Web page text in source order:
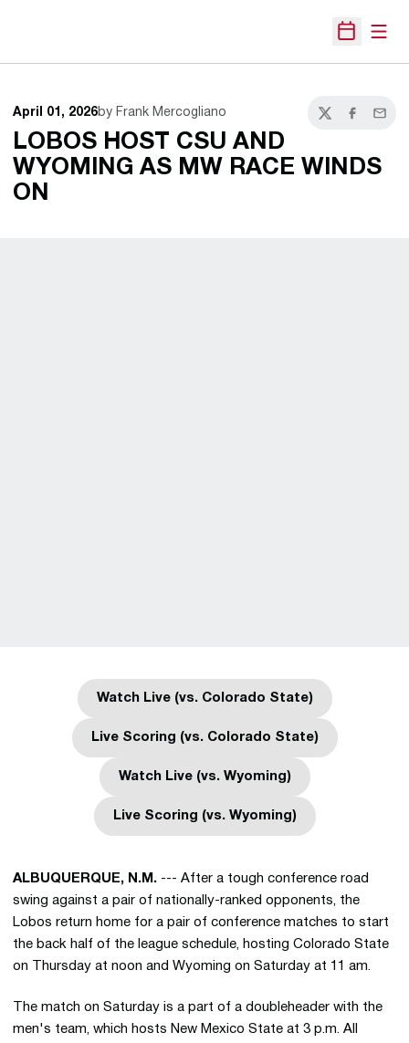
Open
April 01, 2026by Frank Mercogliano
TwitterFacebook
Email
LOBOS HOST CSU AND
WYOMING AS MW RACE WINDS
ON
Watch Live (vs. Colorado State)
Opens in a new window
Live Scoring (vs. Colorado State)
Opens in a new window
Watch Live (vs. Wyoming)
Opens in a new window
Live Scoring (vs. Wyoming)
Opens in a new window
ALBUQUERQUE, N.M. --- After a tough conference road
swing against a pair of nationally-ranked opponents, the
Lobos return home for a pair of conference matches to start
the back half of the league schedule, hosting Colorado State
on Thursday at noon and Wyoming on Saturday at 11 am.
The match on Saturday is a part of a doubleheader with the
men's team, which hosts New Mexico State at 3 p.m. All